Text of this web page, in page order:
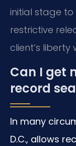
initial stage
restrictive
client’s liberty
Can I get
record
In many
D.C., allows